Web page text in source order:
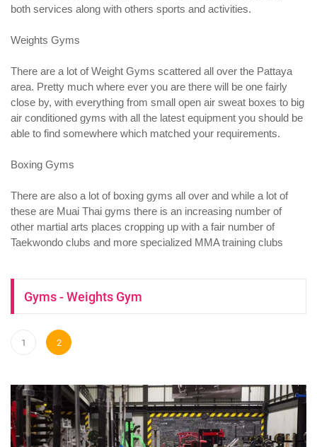
both services along with others sports and activities.
Weights Gyms
There are a lot of Weight Gyms scattered all over the Pattaya
area. Pretty much where ever you are there will be one fairly
close by, with everything from small open air sweat boxes to big
air conditioned gyms with all the latest equipment you should be
able to find somewhere which matched your requirements.
Boxing Gyms
There are also a lot of boxing gyms all over and while a lot of
these are Muai Thai gyms there is an increasing number of
other martial arts places cropping up with a fair number of
Taekwondo clubs and more specialized MMA training clubs
Gyms - Weights Gym
1 2